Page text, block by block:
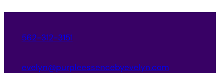
562-312-3151
evelyn@purpleessencebyevelyn.com